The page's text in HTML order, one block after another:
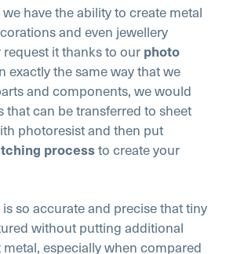
have the ability to create metal
and even jewellery
it thanks to our photo
exactly the same way that we
and components, we would
that can be transferred to sheet
photoresist and then put
processto create your
so accurate and precise that tiny
without putting additional
especially when compared